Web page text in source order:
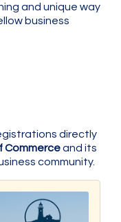
and unique way
business
directly
Commerceand its
community.